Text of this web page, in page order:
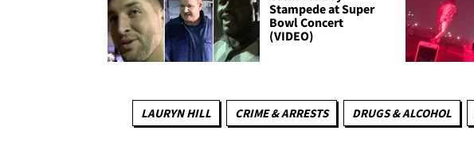
Stampede at Super
Bowl Concert
(VIDEO)
LAURYN HILL CRIME & ARRESTS DRUGS & ALCOHOL